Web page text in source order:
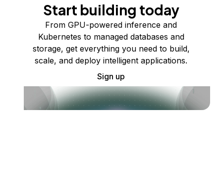
Start building today
From GPU-powered inference and
Kubernetes to managed databases and
storage, get everything you need to build,
scale, and deploy intelligent applications.
Sign up